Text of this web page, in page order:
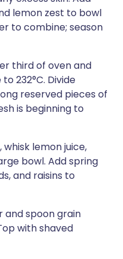
lemon zest to bowl
to combine; season
third of oven and
232°C. Divide
reserved pieces of
is beginning to
lemon juice,
bowl. Add spring
and raisins to
and spoon grain
with shaved